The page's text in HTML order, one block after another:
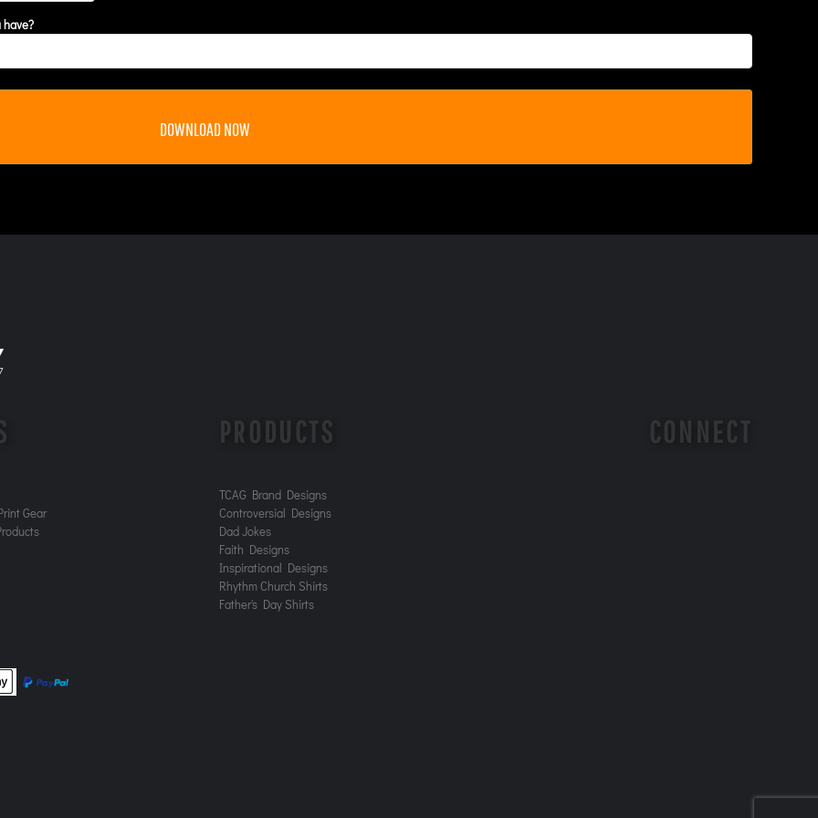
have?
DOWNLOAD NOW
Gear
PRODUCTS
TCAG Brand Designs
Controversial Designs
Dad Jokes
Faith Designs
Inspirational Designs
Rhythm Church Shirts
Father's Day Shirts
CONNECT